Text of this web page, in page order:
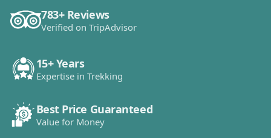
783+ Reviews
Verified on TripAdvisor
15+ Years
Expertise in Trekking
Best Price Guaranteed
Value for Money